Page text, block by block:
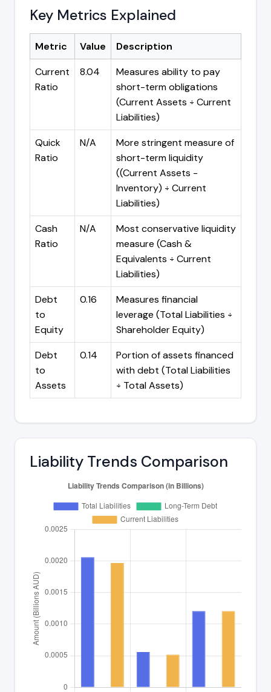
Key Metrics Explained
Metric Value
Description
Current
Ratio
8.04
Measures ability to pay
short-term obligations
(Current Assets ÷ Current
Liabilities)
Quick
Ratio
N/A
More stringent measure of
short-term liquidity
((Current Assets -
Inventory) ÷ Current
Liabilities)
Cash
Ratio
N/A
Most conservative liquidity
measure (Cash &
Equivalents ÷ Current
Liabilities)
Debt
to
Equity
0.16
Measures financial
leverage (Total Liabilities ÷
Shareholder Equity)
Debt
to
Assets
0.14
Portion of assets financed
with debt (Total Liabilities
÷ Total Assets)
Liability Trends Comparison